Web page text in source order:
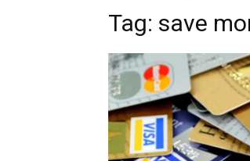
Tag: save